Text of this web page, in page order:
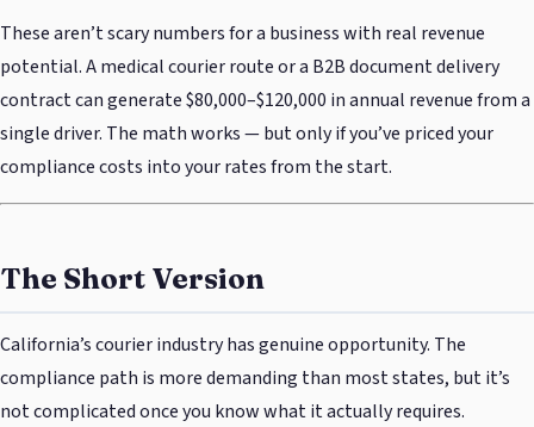
These aren’t scary numbers for a business with real revenue
potential. A medical courier route or a B2B document delivery
contract can generate $80,000–$120,000 in annual revenue from a
single driver. The math works — but only if you’ve priced your
compliance costs into your rates from the start.
The Short Version
California’s courier industry has genuine opportunity. The
compliance path is more demanding than most states, but it’s
not complicated once you know what it actually requires.